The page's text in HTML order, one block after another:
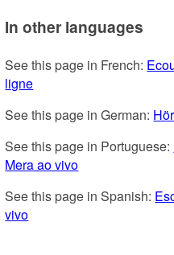
In other languages
See this page in French:
ligne
See this page in German:
See this page in Portuguese:
Mera ao vivo
See this page in Spanish:
vivo